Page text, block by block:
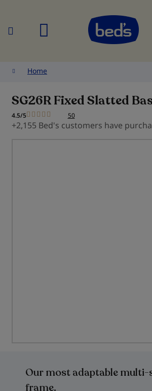
Home
SG26R Fixed Slatted
4.5/5 50
+2,155 Bed's customers have
beginning
Our most adaptable multi-
frame.